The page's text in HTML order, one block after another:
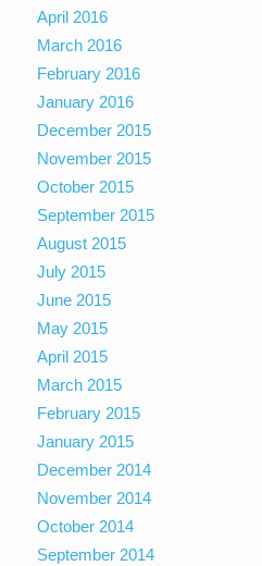
April 2016
March 2016
February 2016
January 2016
December 2015
November 2015
October 2015
September 2015
August 2015
July 2015
June 2015
May 2015
April 2015
March 2015
February 2015
January 2015
December 2014
November 2014
October 2014
September 2014